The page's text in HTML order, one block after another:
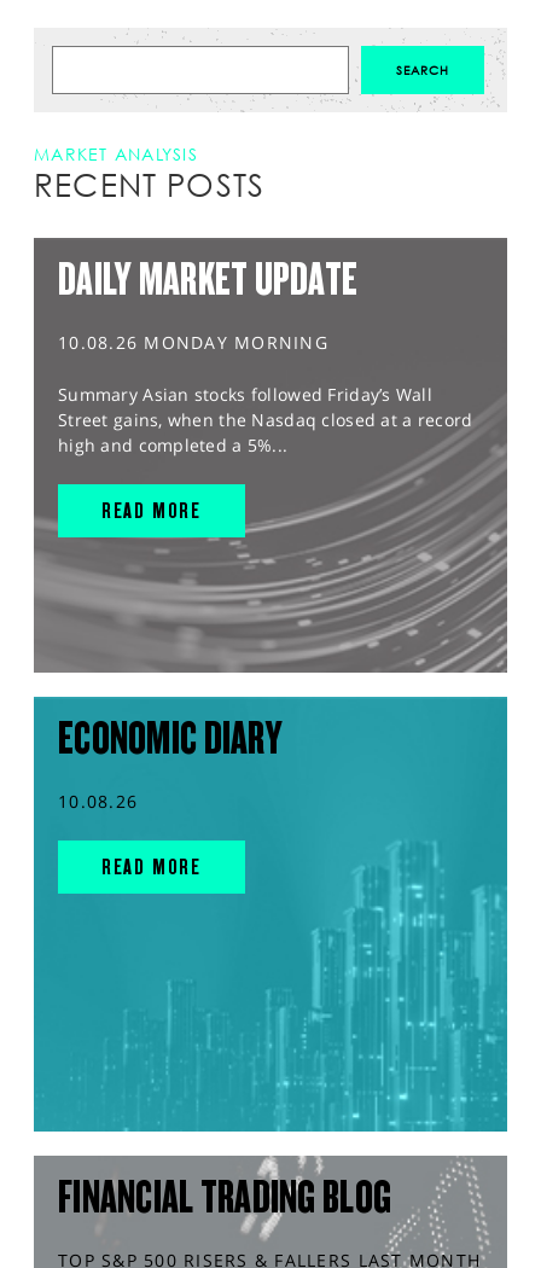
MARKET ANALYSIS
RECENT POSTS
DAILY MARKET UPDATE
10.08.26 MONDAY MORNING
Summary Asian stocks followed Friday’s Wall
Street gains, when the Nasdaq closed at a record
high and completed a 5%...
READ MORE
ECONOMIC DIARY
10.08.26
READ MORE
FINANCIAL TRADING BLOG
TOP S&P 500 RISERS & FALLERS LAST MONTH